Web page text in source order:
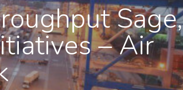
Sage,
– Air